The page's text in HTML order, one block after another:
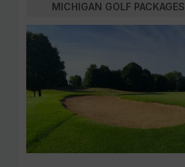
MICHIGAN GOLF PACKAGES